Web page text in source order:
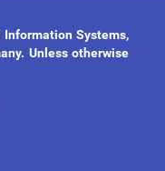
Systems,
Unless otherwise